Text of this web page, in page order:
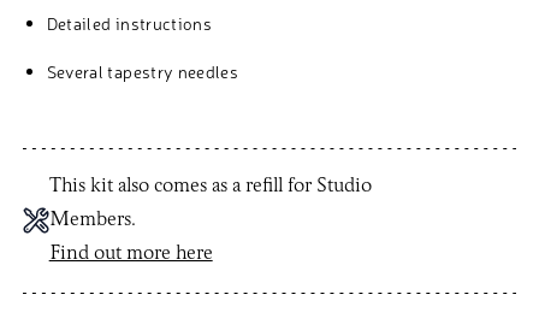
Detailed instructions
Several tapestry needles
This kit also comes as a refill for Studio
Members.
Find out more here